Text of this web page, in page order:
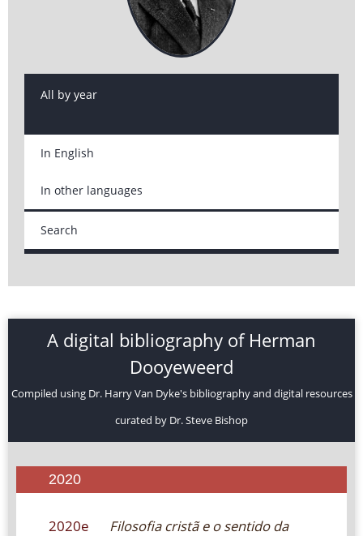
All by year
In English
In other languages
Search
A digital bibliography of Herman
Dooyeweerd
Compiled using Dr. Harry Van Dyke's bibliography and digital resources
curated by Dr. Steve Bishop
2020
2020e
Filosofia cristã e o sentido da